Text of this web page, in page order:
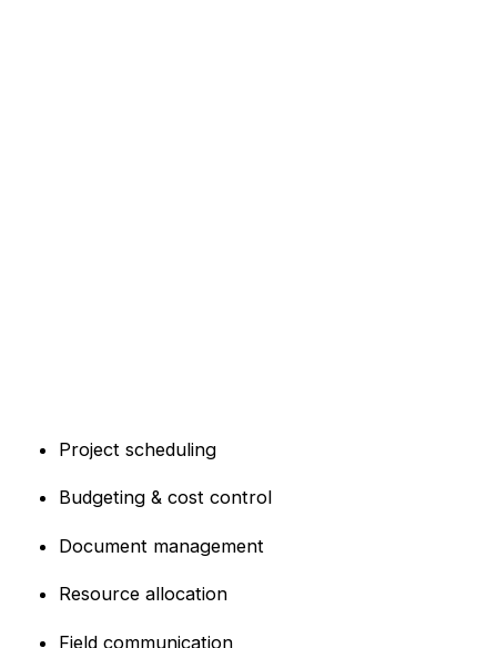
Project scheduling
Budgeting & cost control
Document management
Resource allocation
Field communication